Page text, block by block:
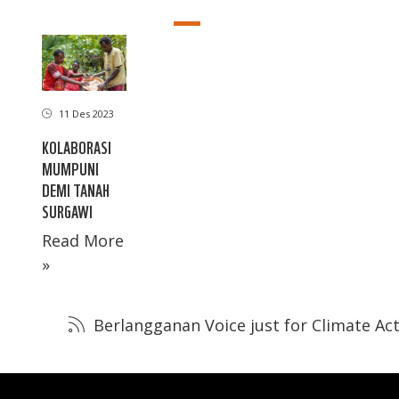
11 Des 2023
KOLABORASI
MUMPUNI
DEMI TANAH
SURGAWI
Read More
»
Berlangganan Voice just for Climate